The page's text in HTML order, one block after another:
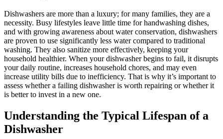
Dishwashers are more than a luxury; for many families, they are a
necessity. Busy lifestyles leave little time for handwashing dishes,
and with growing awareness about water conservation, dishwashers
are proven to use significantly less water compared to traditional
washing. They also sanitize more effectively, keeping your
household healthier. When your dishwasher begins to fail, it disrupts
your daily routine, increases household chores, and may even
increase utility bills due to inefficiency. That is why it’s important to
assess whether a failing dishwasher is worth repairing or whether it
is better to invest in a new one.
Understanding the Typical Lifespan of a
Dishwasher